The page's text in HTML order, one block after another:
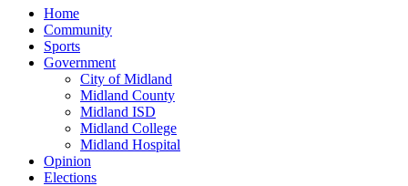
Home
Community
Sports
Government
City of Midland
Midland County
Midland ISD
Midland College
Midland Hospital
Opinion
Elections